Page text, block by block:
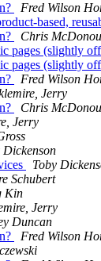
Fred Wilson
based,
Chris
pages (slightly
pages (slightly
Fred Wilson
Jerry
Chris
Jerry
Dickenson
Toby
Schubert
Kin
Jerry
Duncan
Fred Wilson